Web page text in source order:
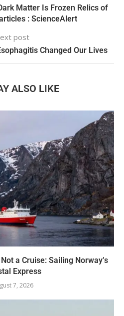
Matter Is Frozen Relics of
: ScienceAlert
post
Changed Our Lives
ALSO LIKE
a Cruise: Sailing Norway’s
Express
7, 2026